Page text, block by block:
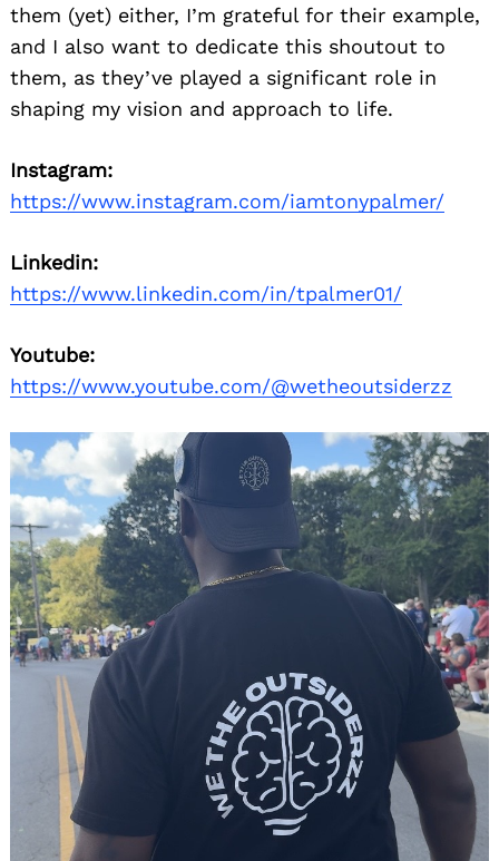
them (yet) either, I’m grateful for their example,
and I also want to dedicate this shoutout to
them, as they’ve played a significant role in
shaping my vision and approach to life.
Instagram:
https://www.instagram.com/iamtonypalmer/
Linkedin:
https://www.linkedin.com/in/tpalmer01/
Youtube:
https://www.youtube.com/@wetheoutsiderzz